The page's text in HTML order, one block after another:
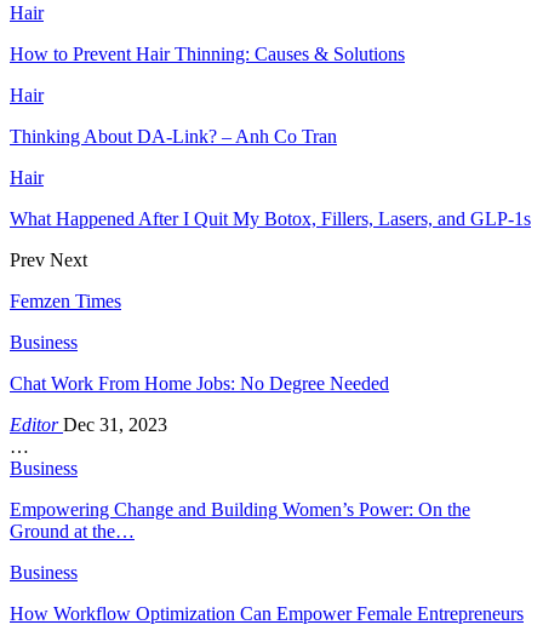
Hair
How to Prevent Hair Thinning: Causes & Solutions
Hair
Thinking About DA-Link? – Anh Co Tran
Hair
What Happened After I Quit My Botox, Fillers, Lasers, and GLP-1s
Prev Next
Femzen Times
Business
Chat Work From Home Jobs: No Degree Needed
EditorDec 31, 2023
…
Business
Empowering Change and Building Women’s Power: On the
Ground at the…
Business
How Workflow Optimization Can Empower Female Entrepreneurs